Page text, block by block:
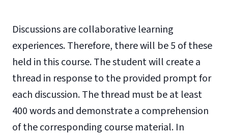
Discussions are collaborative learning
experiences. Therefore, there will be 5 of these
held in this course. The student will create a
thread in response to the provided prompt for
each discussion. The thread must be at least
400 words and demonstrate a comprehension
of the corresponding course material. In